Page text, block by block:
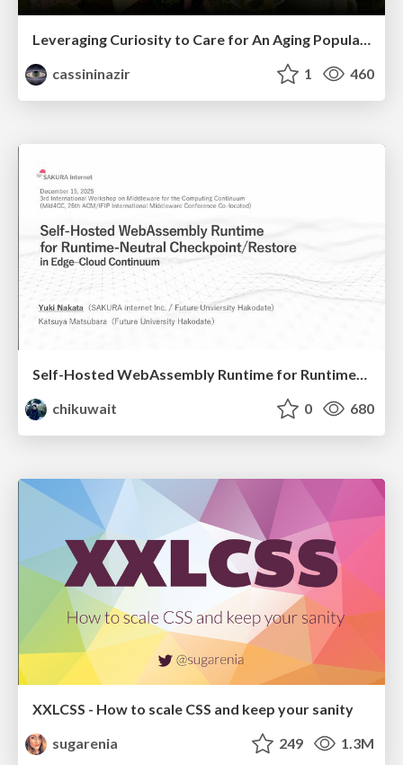
cassininazir
1 460
Self-Hosted WebAssembly Runtime for Runtime-Neutral Checkpoint/Restore in Edge–Cloud Continuum
chikuwait
0 680
XXLCSS - How to scale CSS and keep your sanity
sugarenia
249 1.3M